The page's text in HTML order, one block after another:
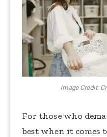
Image Credit:
For those who
best when it comes